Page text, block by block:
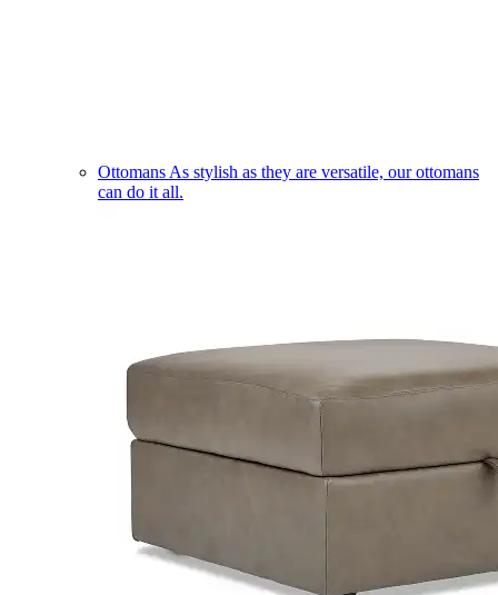
Ottomans As stylish as they are versatile, our ottomans
can do it all.